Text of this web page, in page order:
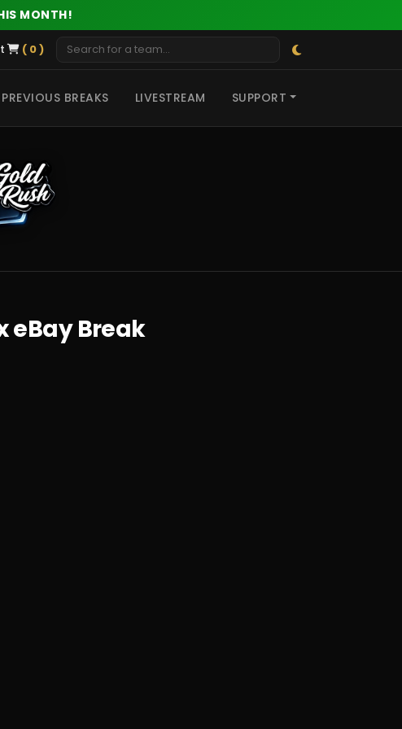
MONTH!
( 0 )
PREVIOUS BREAKS LIVESTREAM SUPPORT
eBay Break